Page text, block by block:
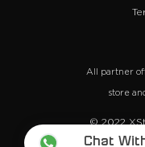
All partner
store
© 2022
Chat